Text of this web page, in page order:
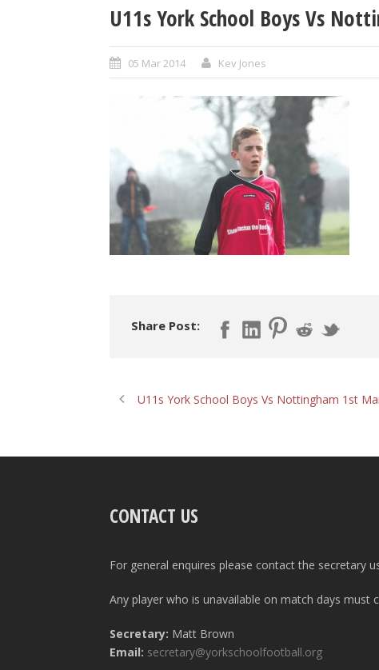
U11s York School Boys Vs
05 Mar 2014 Kev Jones
Share Post:
U11s York School Boys Vs Nottingham 1st
CONTACT US
For general enquires please contact the secretary
Any player who is unavailable on match days must
Secretary: Matt Brown
Email: secretary@yorkschoolfootball.org